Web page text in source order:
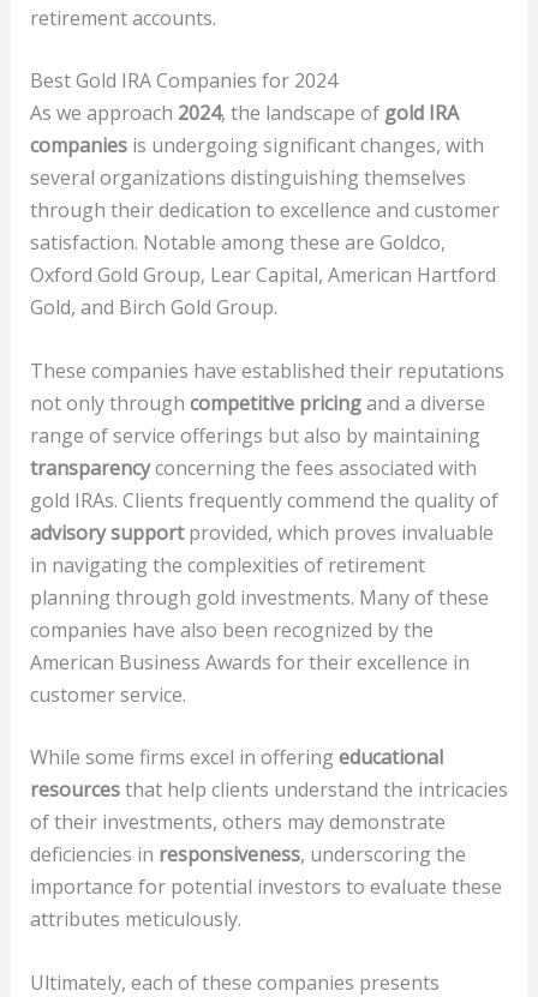
retirement accounts.
Best Gold IRA Companies for 2024
As we approach 2024, the landscape of gold IRA
companiesis undergoing significant changes, with
several organizations distinguishing themselves
through their dedication to excellence and customer
satisfaction. Notable among these are Goldco,
Oxford Gold Group, Lear Capital, American Hartford
Gold, and Birch Gold Group.
These companies have established their reputations
not only through competitive pricingand a diverse
range of service offerings but also by maintaining
transparencyconcerning the fees associated with
gold IRAs. Clients frequently commend the quality of
advisory supportprovided, which proves invaluable
in navigating the complexities of retirement
planning through gold investments. Many of these
companies have also been recognized by the
American Business Awards for their excellence in
customer service.
While some firms excel in offeringeducational
resourcesthat help clients understand the intricacies
of their investments, others may demonstrate
deficiencies in responsiveness, underscoring the
importance for potential investors to evaluate these
attributes meticulously.
Ultimately, each of these companies presents